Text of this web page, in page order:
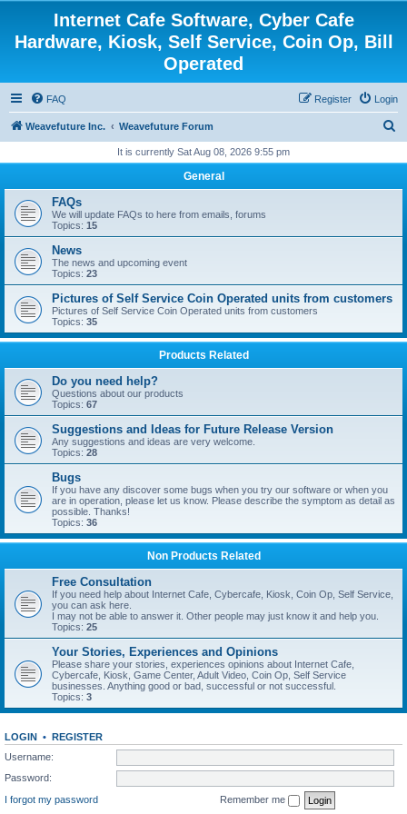
Internet Cafe Software, Cyber Cafe
Hardware, Kiosk, Self Service, Coin Op, Bill
Operated
FAQ Login
Register
Weavefuture Inc. Weavefuture Forum
r
h
It is currently Sat Aug 08, 2026 9:55 pm
General
FAQs
We will update FAQs to here from emails, forums
Topics: 15
News
The news and upcoming event
Topics: 23
Pictures of Self Service Coin Operated units from customers
Pictures of Self Service Coin Operated units from customers
Topics: 35
Products Related
Do you need help?
Questions about our products
Topics: 67
Suggestions and Ideas for Future Release Version
Any suggestions and ideas are very welcome.
Topics: 28
Bugs
If you have any discover some bugs when you try our software or when you
are in operation, please let us know. Please describe the symptom as detail as
possible. Thanks!
Topics: 36
Non Products Related
Free Consultation
If you need help about Internet Cafe, Cybercafe, Kiosk, Coin Op, Self Service,
you can ask here.
I may not be able to answer it. Other people may just know it and help you.
Topics: 25
Your Stories, Experiences and Opinions
Please share your stories, experiences opinions about Internet Cafe,
Cybercafe, Kiosk, Game Center, Adult Video, Coin Op, Self Service
businesses. Anything good or bad, successful or not successful.
Topics: 3
LOGIN • REGISTER
Username:
Password:
I forgot my password
Remember me